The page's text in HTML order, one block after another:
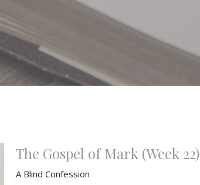
The Gospel of Mark (Week 22)
A Blind Confession